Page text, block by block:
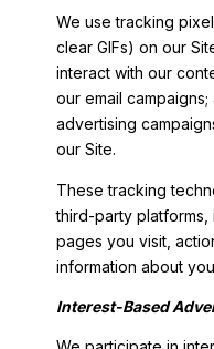
We use tracking
clear GIFs) on our
interact with our
our email
advertising
our Site.
These tracking
third-party platforms,
pages you visit,
information about
Interest-Based